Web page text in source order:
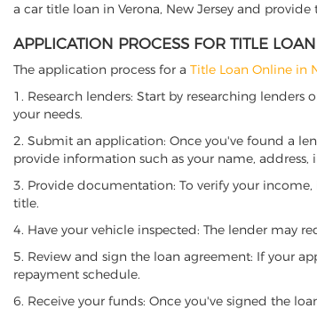
a car title loan in Verona, New Jersey and
APPLICATION PROCESS FOR TITLE
The application process for a Title Loan Online in
1. Research lenders: Start by researching
your needs.
2. Submit an application: Once you've found a
provide information such as your name,
3. Provide documentation: To verify your
title.
4. Have your vehicle inspected: The lender may
5. Review and sign the loan agreement: If your
repayment schedule.
6. Receive your funds: Once you've signed the